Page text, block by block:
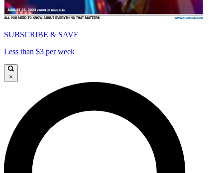
SUBSCRIBE & SAVE
Less than $3 per week
×